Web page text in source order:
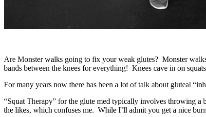
Are Monster walks going to fix your weak glutes? Monster
bands between the knees for everything! Knees cave in on
For many years now there has been a lot of talk about gluteal
“Squat Therapy” for the glute med typically involves throwing
the likes, which confuses me. While I’ll admit you get a nice